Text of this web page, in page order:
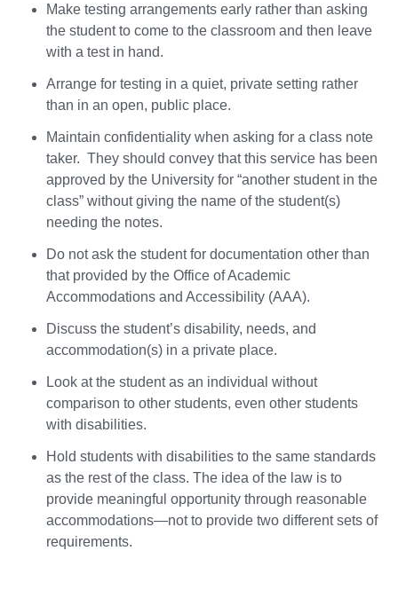
Make testing arrangements early rather than asking
the student to come to the classroom and then leave
with a test in hand.
Arrange for testing in a quiet, private setting rather
than in an open, public place.
Maintain confidentiality when asking for a class note
taker. They should convey that this service has been
approved by the University for “another student in the
class” without giving the name of the student(s)
needing the notes.
Do not ask the student for documentation other than
that provided by the Office of Academic
Accommodations and Accessibility (AAA).
Discuss the student’s disability, needs, and
accommodation(s) in a private place.
Look at the student as an individual without
comparison to other students, even other students
with disabilities.
Hold students with disabilities to the same standards
as the rest of the class. The idea of the law is to
provide meaningful opportunity through reasonable
accommodations—not to provide two different sets of
requirements.